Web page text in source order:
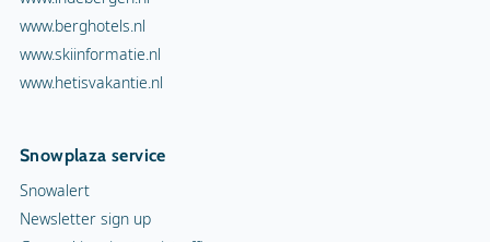
www.berghotels.nl
www.skiinformatie.nl
www.hetisvakantie.nl
Snowplaza service
Snowalert
Newsletter sign up